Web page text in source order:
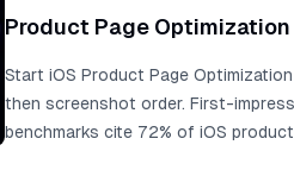
roughly 1,500 extra downloads at
examples report +101% to +128%
Product Page
Start iOS Product Page
then screenshot order. First-
benchmarks cite 72% of iOS